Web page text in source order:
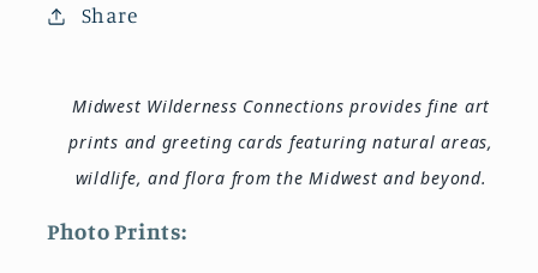
Share
Midwest Wilderness Connections provides fine art
prints and greeting cards featuring natural areas,
wildlife, and flora from the Midwest and beyond.
Photo Prints: